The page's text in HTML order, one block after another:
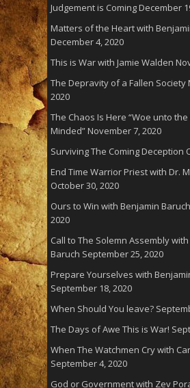
Judgement is ComingDecember
Matters of the Heart with
December 4, 2020
This is War with Jamie Walden
The Depravity of a Fallen Society
2020
The Chaos Is Here “Woe unto
Minded”November 7, 2020
Surviving The Coming Deception
End Time Warrior Priest with Dr.
October 30, 2020
Ours to Win with Benjamin Baruch
2020
Call to The Solemn Assembly
Baruch September 25, 2020
Prepare Yourselves with
September 18, 2020
When Should You leave?
The Days of Awe This is War!
When The Watchmen Cry with
September 4, 2020
God or Government with Zev